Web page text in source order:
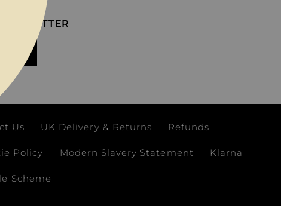
Us UK Delivery & Returns Refunds
Policy Modern Slavery Statement Klarna
Scheme